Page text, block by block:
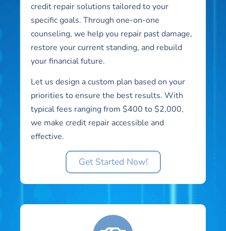
credit repair solutions tailored to your
specific goals. Through one-on-one
counseling, we help you repair past damage,
restore your current standing, and rebuild
your financial future.
Let us design a custom plan based on your
priorities to ensure the best results. With
typical fees ranging from $400 to $2,000,
we make credit repair accessible and
effective.
Get Started Now!